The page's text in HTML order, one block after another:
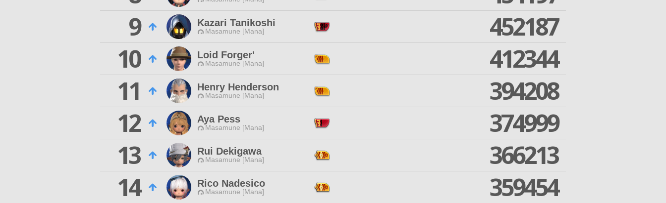
9
Kazari Tanikoshi
Masamune [Mana]
452187
10
Loid Forger'
Masamune [Mana]
412344
11
Henry Henderson
Masamune [Mana]
394208
12
Aya Pess
Masamune [Mana]
374999
13
Rui Dekigawa
Masamune [Mana]
366213
14
Rico Nadesico
Masamune [Mana]
359454